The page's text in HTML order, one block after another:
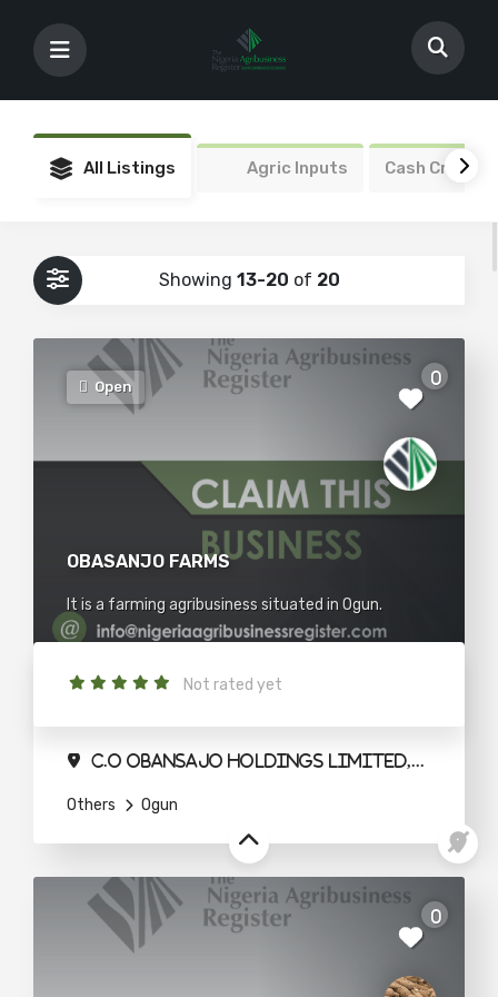
All Listings Agric Inputs Cash Crops
Showing 13-20 of 20
Open
0
OBASANJO FARMS
It is a farming agribusiness situated in Ogun.
Not rated yet
C.O Obansajo Holdings Limited,Agbeloba House.Quarry Road Abeokuta
Others Ogun
0